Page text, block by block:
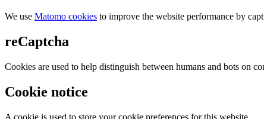
We use Matomo cookies to improve the website performance by
reCaptcha
Cookies are used to help distinguish between humans and bots on
Cookie notice
A cookie is used to store your cookie preferences for this website.